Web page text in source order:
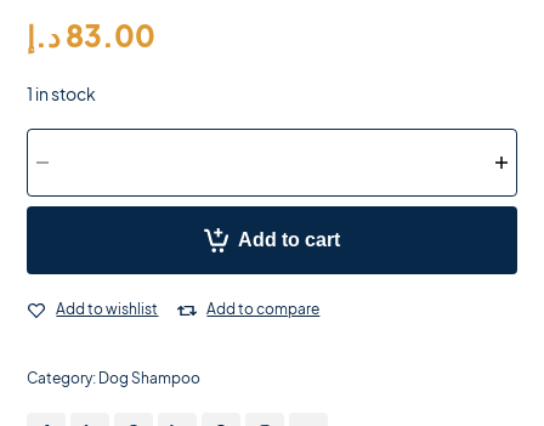
83.00د.إ
1 in stock
Add to cart
Add to wishlist Add to compare
Category: Dog Shampoo